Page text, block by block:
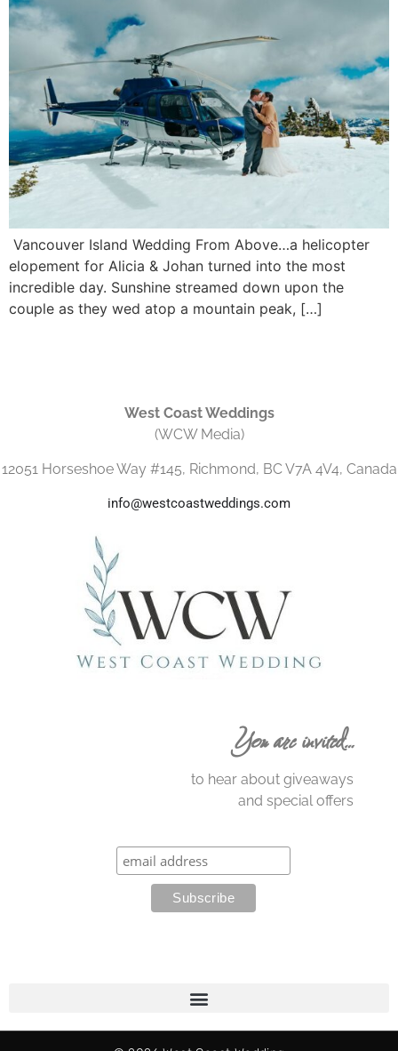
Vancouver Island Wedding From Above…a helicopter
elopement for Alicia & Johan turned into the most
incredible day. Sunshine streamed down upon the
couple as they wed atop a mountain peak, […]
West Coast Weddings
(WCW Media)
12051 Horseshoe Way #145, Richmond, BC V7A 4V4, Canada
info@westcoastweddings.com
You are invited…
to hear about giveaways
and special offers